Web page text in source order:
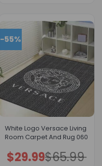
-55%
White Logo Versace Living
Room Carpet And Rug 060
$65.99
Original
price
$29.99Current
price